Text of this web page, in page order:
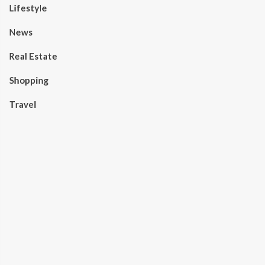
Lifestyle
News
Real Estate
Shopping
Travel